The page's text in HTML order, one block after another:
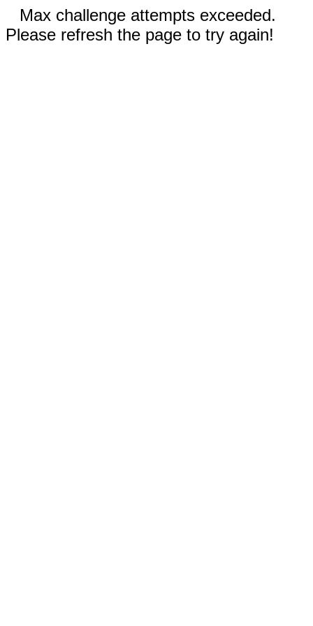
Max challenge attempts exceeded.
Please refresh the page to try again!